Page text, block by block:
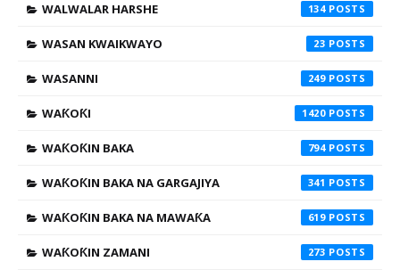
WALWALAR HARSHE 134
WASAN KWAIKWAYO 23
WASANNI 249
WAƘOƘI 1420
WAƘOƘIN BAKA 794
WAƘOƘIN BAKA NA GARGAJIYA 341
WAƘOƘIN BAKA NA MAWAƘA 619
WAƘOƘIN ZAMANI 273